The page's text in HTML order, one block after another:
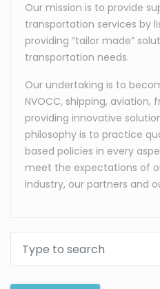
Our mission is to provide
transportation services by
providing “tailor made”
transportation needs.
Our undertaking is to
NVOCC, shipping, aviation,
providing innovative
philosophy is to practice
based policies in every
meet the expectations of
industry, our partners and